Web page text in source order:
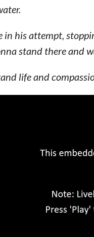
in his attempt,
stand there and
life and